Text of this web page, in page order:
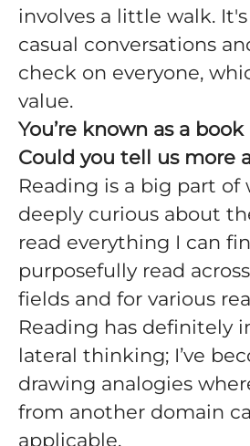
involves a little walk.
casual conversations
check on everyone,
value.
You’re known as a
Could you tell us more
Reading is a big part of
deeply curious about
read everything I can
purposefully read
fields and for various
Reading has definitely
lateral thinking; I’ve
drawing analogies
from another domain
applicable.